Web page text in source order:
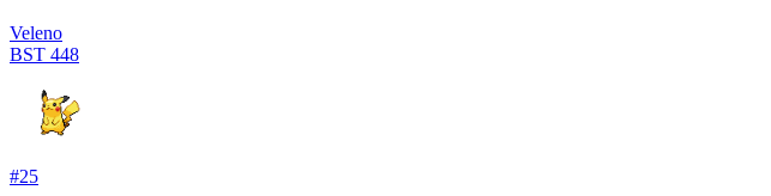
Veleno
BST 448
#25